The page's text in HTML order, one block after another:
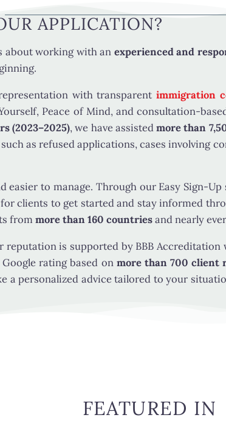
sponsored must usually meet all of the
blood or adoption
categories, this rule is not limited by the
the person is a qualifying relative by blood or
condition test for using this category. This
, because family class sponsorship still
the sponsor generally must meet the
when the application is submitted, subject
bankrupt, receives social assistance for
to meet a previous sponsorship
APPLICATION?
about working with an experienced and
with transparentimmigration
Peace of Mind, and consultation-
(2023–2025), we have assistedmore than
as refused applications, cases involving
to manage. Through our Easy Sign-
clients to get started and stay informed
frommore than 160 countriesand nearly
reputation is supported by BBB
Google rating based on more than 700 client
a personalized advice tailored to your
FEATURED IN